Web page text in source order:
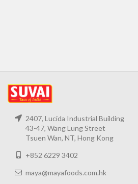
2407, Lucida Industrial Building
43-47, Wang Lung Street
Tsuen Wan, NT, Hong Kong
+852 6229 3402
maya@mayafoods.com.hk